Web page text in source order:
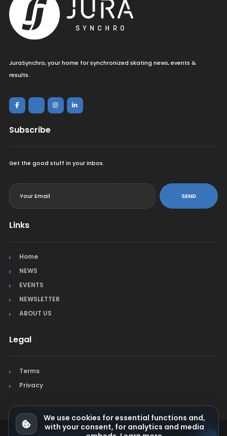
JuraSynchro, your home for synchronized skating news, events &
results.
Subscribe
Get the good stuff in your inbox.
SEND
Links
Home
NEWS
EVENTS
NEWSLETTER
ABOUT US
Legal
Terms
Privacy
We use cookies for essential functions and,
with your consent, for analytics and media